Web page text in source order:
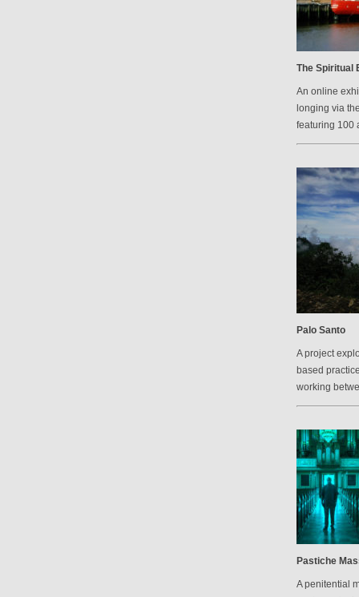
The Spiritual
An online
longing via
featuring 100
Palo Santo
A project
based
working
Pastiche
A penitential